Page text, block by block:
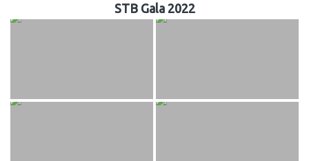
STB Gala 2022